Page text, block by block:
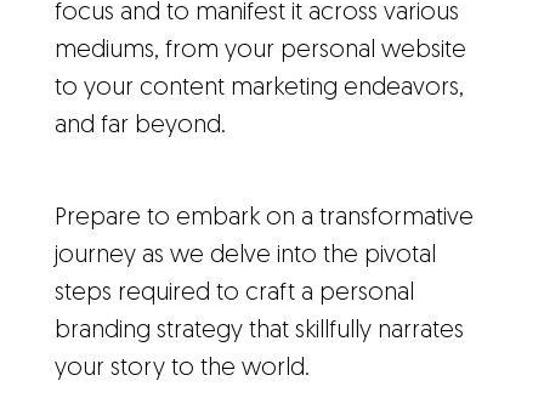
focus and to manifest it across various
mediums, from your personal website
to your content marketing endeavors,
and far beyond.
Prepare to embark on a transformative
journey as we delve into the pivotal
steps required to craft a personal
branding strategy that skillfully narrates
your story to the world.